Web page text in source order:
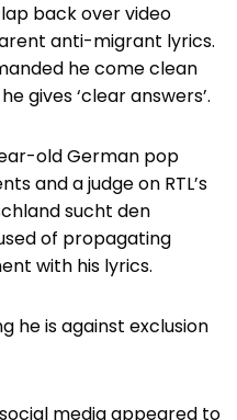
back over video
anti-migrant lyrics.
he come clean
gives ‘clear answers’.
old German pop
and a judge on RTL’s
sucht den
of propagating
with his lyrics.
he is against exclusion
media appeared to